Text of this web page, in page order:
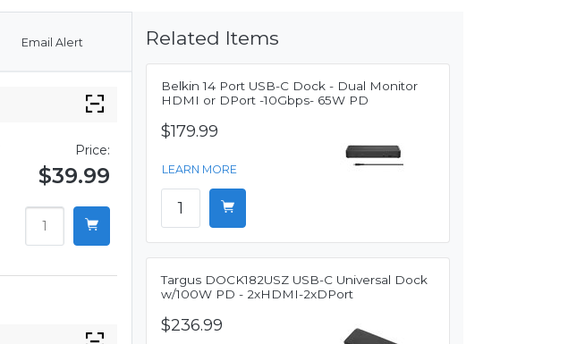
Email Alert
Price:
$39.99
Related Items
Belkin 14 Port USB-C Dock - Dual Monitor
HDMI or DPort -10Gbps- 65W PD
$179.99
LEARN MORE
Targus DOCK182USZ USB-C Universal Dock
w/100W PD - 2xHDMI-2xDPort
$236.99